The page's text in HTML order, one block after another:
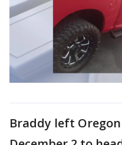
Braddy left